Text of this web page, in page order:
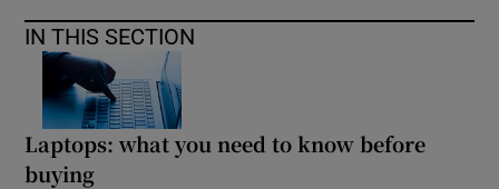
IN THIS SECTION
Laptops: what you need to know before
buying